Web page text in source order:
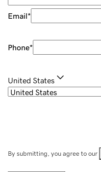
Email*
Phone*
United States
By submitting, you agree to our